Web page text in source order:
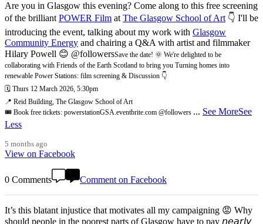
Are you in Glasgow this evening? Come along to this free screening
of the brilliant POWER Film at The Glasgow School of Art 👇 I'll be
introducing the event, talking about my work with Glasgow
Community Energy and chairing a Q&A with artist and filmmaker
Hilary Powell 😊 @followersSave the date! 🌞 We're delighted to be
collaborating with Friends of the Earth Scotland to bring you Turning homes into
renewable Power Stations: film screening & Discussion 👇
🗓️ Thurs 12 March 2026, 5:30pm
📍 Reid Building, The Glasgow School of Art
🎟️ Book free tickets: powerstationGSA.eventbrite.com @followers ... See MoreSee
Less
5 months ago
View on Facebook
0 Comments Comment on Facebook
It’s this blatant injustice that motivates all my campaigning 😡 Why
should people in the poorest parts of Glasgow have to pay 𝘯𝘦𝘢𝘳𝘭𝘺